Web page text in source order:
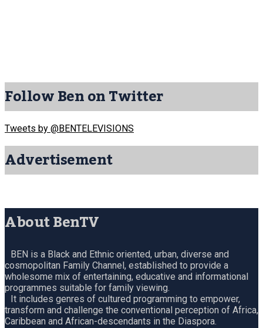
Follow Ben on Twitter
Tweets by @BENTELEVISIONS
Advertisement
About BenTV
BEN is a Black and Ethnic oriented, urban, diverse and
cosmopolitan Family Channel, established to provide a
wholesome mix of entertaining, educative and informational
programmes suitable for family viewing.
It includes genres of cultured programming to empower,
transform and challenge the conventional perception of Africa,
Caribbean and African-descendants in the Diaspora.